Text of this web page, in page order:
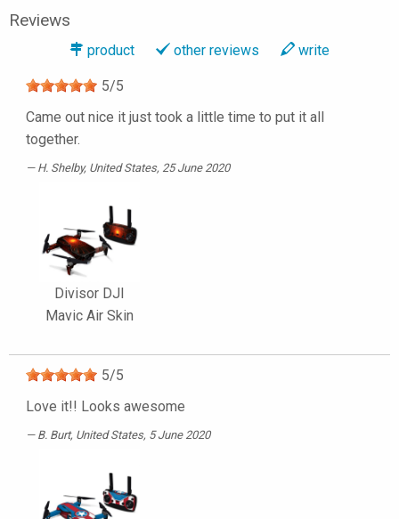
Reviews
product other reviews write
5/5
Came out nice it just took a little time to put it all
together.
H. Shelby, United States, 25 June 2020
Divisor DJI
Mavic Air Skin
5/5
Love it!! Looks awesome
B. Burt, United States, 5 June 2020